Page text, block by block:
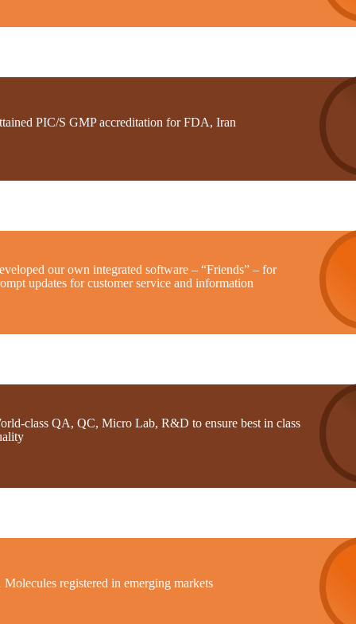
PIC/S GMP accreditation for FDA, Iran
our own integrated software – “Friends” – for
updates for customer service and information
class QA, QC, Micro Lab, R&D to ensure best in class
Molecules registered in emerging markets